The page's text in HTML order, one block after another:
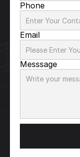
Phone
Email
Messsage